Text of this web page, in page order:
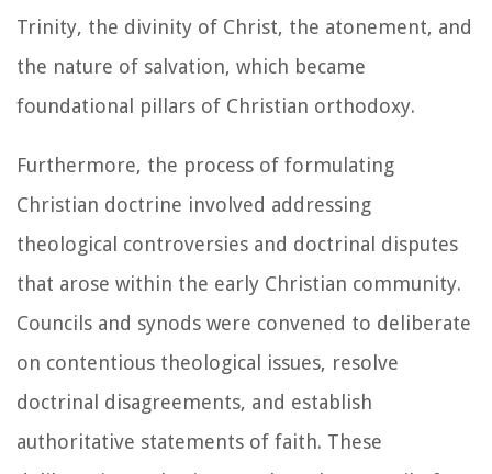
Trinity, the divinity of Christ, the atonement, and
the nature of salvation, which became
foundational pillars of Christian orthodoxy.
Furthermore, the process of formulating
Christian doctrine involved addressing
theological controversies and doctrinal disputes
that arose within the early Christian community.
Councils and synods were convened to deliberate
on contentious theological issues, resolve
doctrinal disagreements, and establish
authoritative statements of faith. These